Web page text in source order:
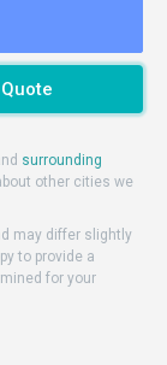
surrounding
other cities we
may differ slightly
to provide a
for your